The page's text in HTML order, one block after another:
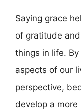
Saying grace
of gratitude
things in life.
aspects of our
perspective,
develop a